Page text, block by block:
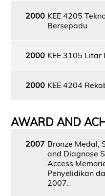
2000 KEE 4205
Bersepadu
2000 KEE 3105 Litar
2000 KEE 4204
AWARD AND
2007 Bronze Medal,
and Diagnose
Access
Penyelidikan
2007.